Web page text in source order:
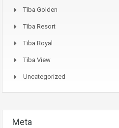
Tiba Golden
Tiba Resort
Tiba Royal
Tiba View
Uncategorized
Meta